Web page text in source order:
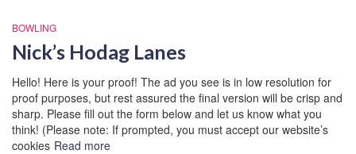
BOWLING
Nick’s Hodag Lanes
Hello! Here is your proof! The ad you see is in low resolution for
proof purposes, but rest assured the final version will be crisp and
sharp. Please fill out the form below and let us know what you
think! (Please note: If prompted, you must accept our website’s
cookies Read more